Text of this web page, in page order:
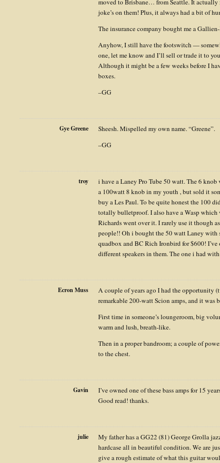
moved to Brisbane… from Seattle. It actually
joke’s on them! Plus, it always had a bit of
The insurance company bought me a
Anyhow, I still have the footswitch —
one, let me know and I’ll sell or trade it to
Although it might be a few weeks before I
boxes.
–GG
Gye Greene
Sheesh. Mispelled my own name. “Greene”.
–GG
troy
i have a Laney Pro Tube 50 watt. The 6
a 100watt 8 knob in my youth , but sold it
buy a Les Paul. To be quite honest the 100
totally bulletproof. I also have a Wasp
Richards went over it. I rarely use it though
people!! Oh i bought the 50 watt Laney with
quadbox and BC Rich Ironbird for $600!
different speakers in them. The one i had
Ecron Muss
A couple of years ago I had the opportunity
remarkable 200-watt Scion amps, and it was
First time in someone’s loungeroom, big
warm and lush, breath-like.
Then in a proper bandroom; a couple of
to the chest.
Gavin
I’ve owned one of these bass amps for 15
Good read! thanks.
julie
My father has a GG22 (81) George Grolla
hardcase all in beautiful condition. We are
give a rough estimate of what this guitar